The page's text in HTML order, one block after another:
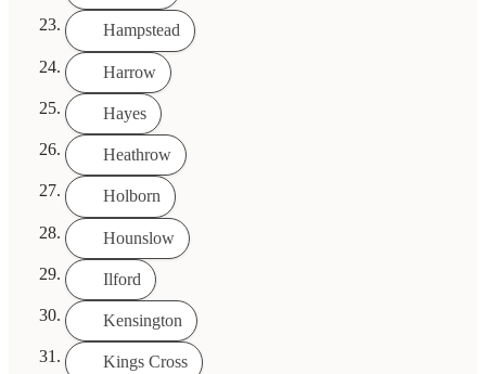
Hampstead
Harrow
Hayes
Heathrow
Holborn
Hounslow
Ilford
Kensington
Kings Cross